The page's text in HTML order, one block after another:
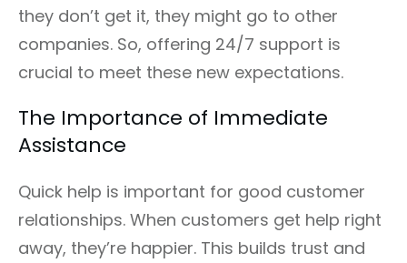
they don’t get it, they might go to other
companies. So, offering 24/7 support is
crucial to meet these new expectations.
The Importance of Immediate
Assistance
Quick help is important for good customer
relationships. When customers get help right
away, they’re happier. This builds trust and